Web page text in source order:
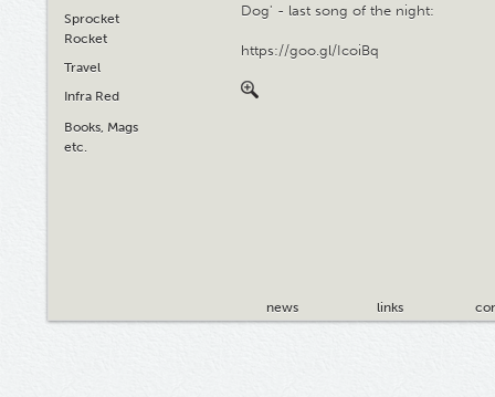
Sprocket
Rocket
Travel
Infra Red
Books, Mags
etc.
Dog' - last song of the night:
https://goo.gl/IcoiBq
news links